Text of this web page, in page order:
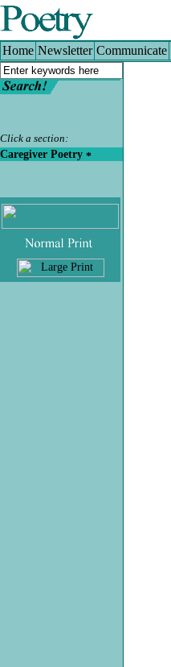
Home Newsletter| Communicate|
Click a section:
Caregiver Poetry
Home Newsletter Communicate